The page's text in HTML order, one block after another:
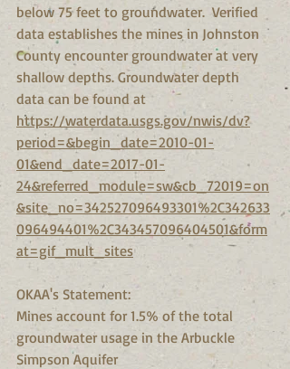
below 75 feet to groundwater.  Verified
data establishes the mines in Johnston
County encounter groundwater at very
shallow depths. Groundwater depth
data can be found at
https://waterdata.usgs.gov/nwis/dv?
period=&begin_date=2010-01-
01&end_date=2017-01-
24&referred_module=sw&cb_72019=on
&site_no=342527096493301%2C342633
096494401%2C343457096404501&form
at=gif_mult_sites
OKAA's Statement:
Mines account for 1.5% of the total
groundwater usage in the Arbuckle
Simpson Aquifer